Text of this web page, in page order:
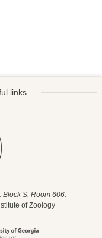
links
S, Room 606.
of Zoology